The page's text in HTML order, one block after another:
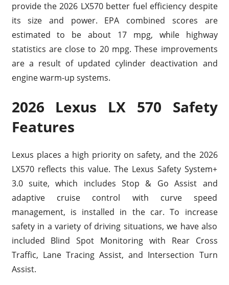
provide the 2026 LX570 better fuel efficiency despite
its size and power. EPA combined scores are
estimated to be about 17 mpg, while highway
statistics are close to 20 mpg. These improvements
are a result of updated cylinder deactivation and
engine warm-up systems.
2026 Lexus LX 570 Safety
Features
Lexus places a high priority on safety, and the 2026
LX570 reflects this value. The Lexus Safety System+
3.0 suite, which includes Stop & Go Assist and
adaptive cruise control with curve speed
management, is installed in the car. To increase
safety in a variety of driving situations, we have also
included Blind Spot Monitoring with Rear Cross
Traffic, Lane Tracing Assist, and Intersection Turn
Assist.